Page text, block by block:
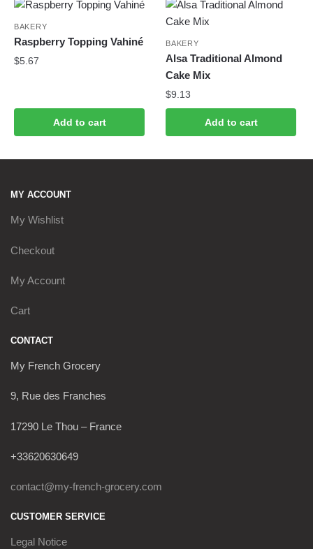
BAKERY
Raspberry Topping Vahiné
$5.67
Add to cart
BAKERY
Alsa Traditional Almond
Cake Mix
$9.13
Add to cart
MY ACCOUNT
My Wishlist
Checkout
My Account
Cart
CONTACT
My French Grocery
9, Rue des Franches
17290 Le Thou – France
+33620630649
contact@my-french-grocery.com
CUSTOMER SERVICE
Legal Notice